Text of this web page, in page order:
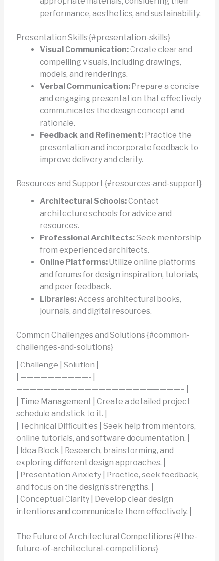
performance, aesthetics, and sustainability.
Presentation Skills {#presentation-skills}
Visual Communication:Create clear and
compelling visuals, including drawings,
models, and renderings.
Verbal Communication:Prepare a concise
and engaging presentation that effectively
communicates the design concept and
rationale.
Feedback and Refinement:Practice the
presentation and incorporate feedback to
improve delivery and clarity.
Resources and Support {#resources-and-support}
Architectural Schools:Contact
architecture schools for advice and
resources.
Professional Architects:Seek mentorship
from experienced architects.
Online Platforms:Utilize online platforms
and forums for design inspiration, tutorials,
and peer feedback.
Libraries:Access architectural books,
journals, and digital resources.
Common Challenges and Solutions {#common-
challenges-and-solutions}
| Challenge | Solution |
| ——————————- |
————————————————————————– |
| Time Management | Create a detailed project
schedule and stick to it. |
| Technical Difficulties | Seek help from mentors,
online tutorials, and software documentation. |
| Idea Block | Research, brainstorming, and
exploring different design approaches. |
| Presentation Anxiety | Practice, seek feedback,
and focus on the design’s strengths. |
| Conceptual Clarity | Develop clear design
intentions and communicate them effectively. |
The Future of Architectural Competitions {#the-
future-of-architectural-competitions}